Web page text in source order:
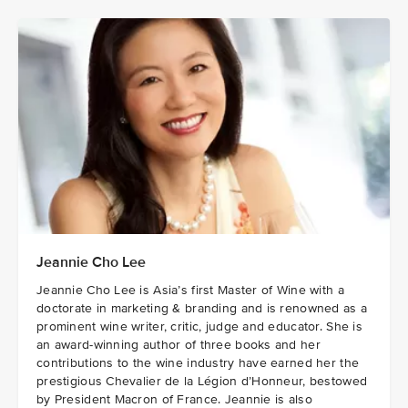
Jeannie Cho Lee
Jeannie Cho Lee is Asia’s first Master of Wine with a
doctorate in marketing & branding and is renowned as a
prominent wine writer, critic, judge and educator. She is
an award-winning author of three books and her
contributions to the wine industry have earned her the
prestigious Chevalier de la Légion d’Honneur, bestowed
by President Macron of France. Jeannie is also